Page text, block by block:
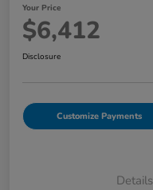
Your Price
$6,412
Disclosure
Customize Payments
Details